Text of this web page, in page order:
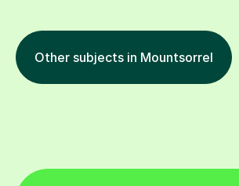
Other subjects in Mountsorrel